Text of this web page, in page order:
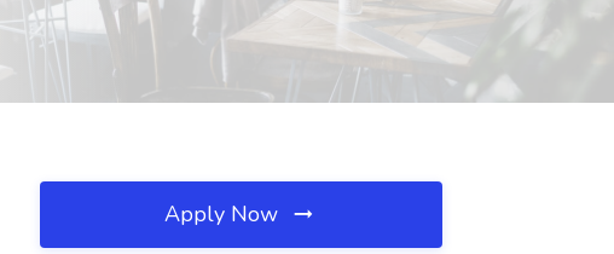
Apply Now